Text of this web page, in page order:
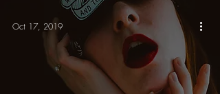
Oct 17, 2019